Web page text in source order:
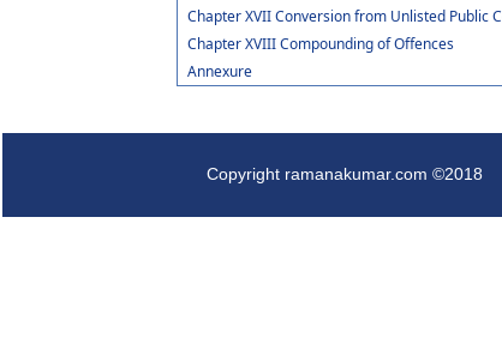
Chapter XVII Conversion from Unlisted Public
Chapter XVIII Compounding of Offences
Annexure
Copyright ramanakumar.com ©2018